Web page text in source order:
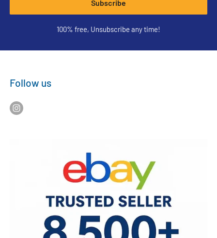
Subscribe
100% free, Unsubscribe any time!
Follow us